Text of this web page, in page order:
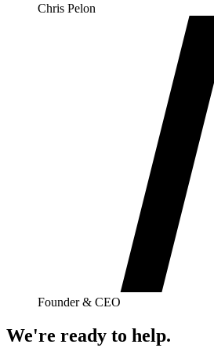
Chris Pelon
Founder & CEO
We're ready to help.